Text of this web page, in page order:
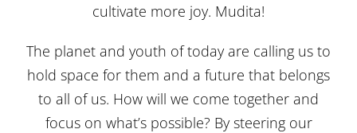
cultivate more joy. Mudita!
The planet and youth of today are calling us to
hold space for them and a future that belongs
to all of us. How will we come together and
focus on what’s possible? By steering our